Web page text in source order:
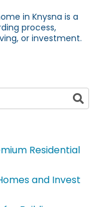
in Knysna is a
process,
or investment.
Residential
and Invest